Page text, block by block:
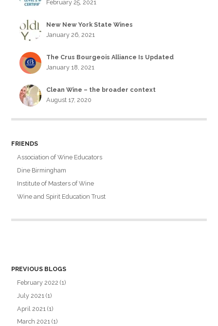
February 25, 2021
New New York State Wines
January 26, 2021
The Crus Bourgeois Alliance Is Updated
January 18, 2021
Clean Wine – the broader context
August 17, 2020
FRIENDS
Association of Wine Educators
Dine Birmingham
Institute of Masters of Wine
Wine and Spirit Education Trust
PREVIOUS BLOGS
February 2022 (1)
July 2021 (1)
April 2021 (1)
March 2021 (1)